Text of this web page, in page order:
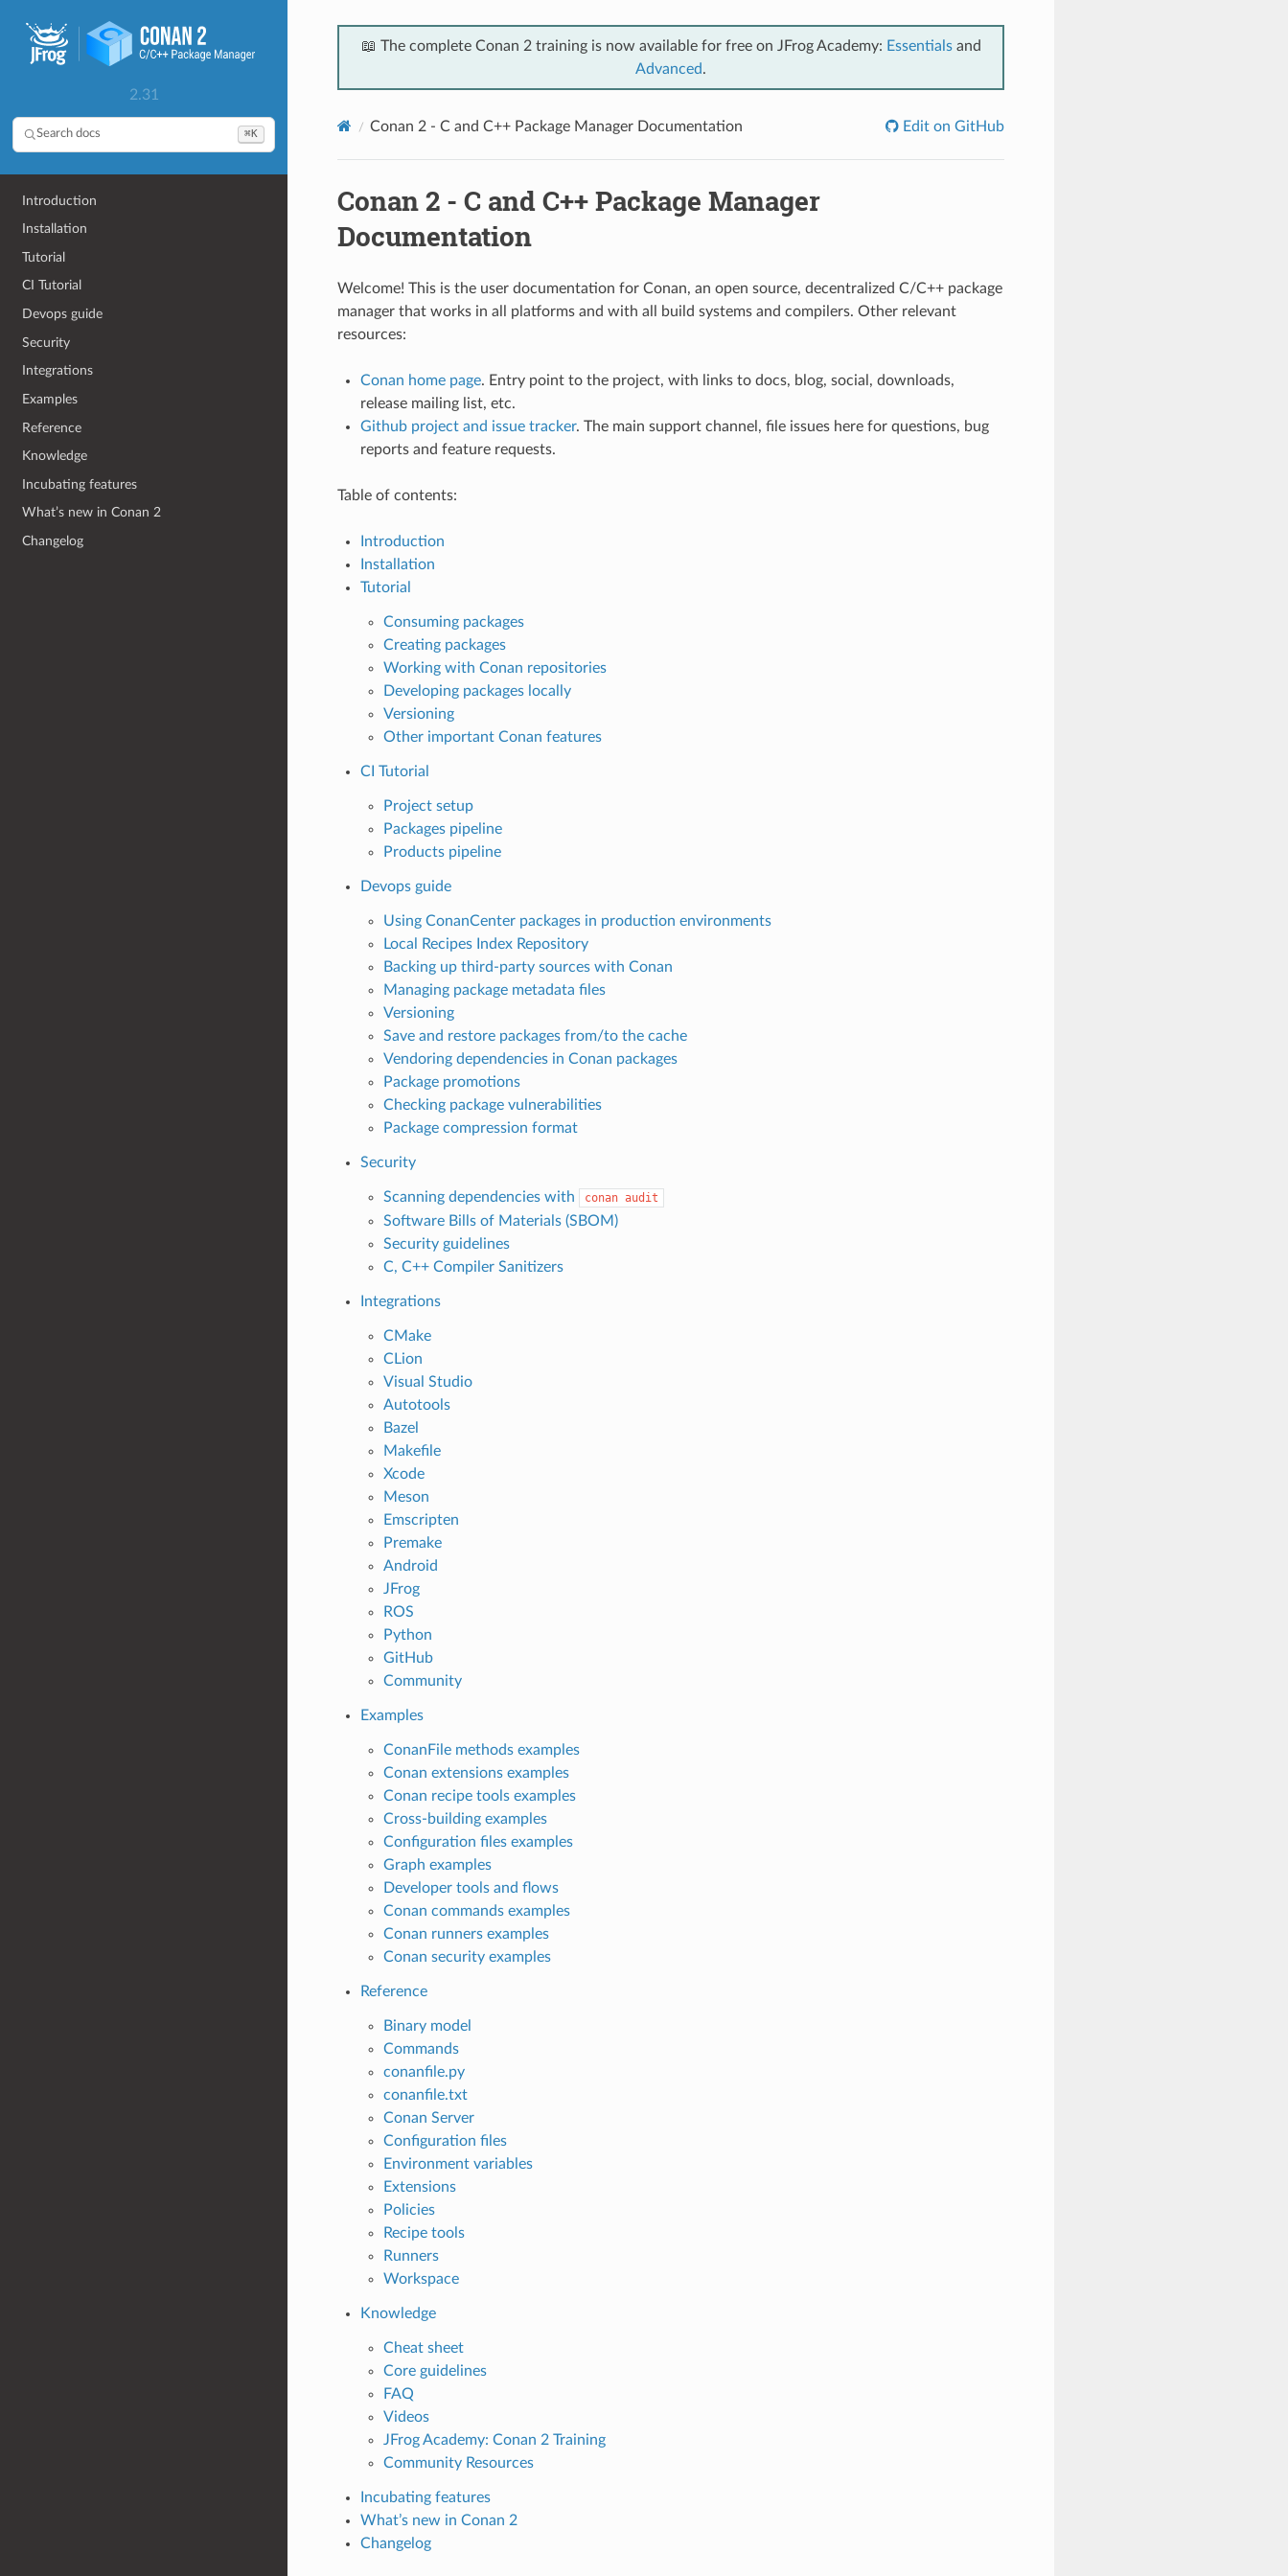
2.31
Search docs ⌘K
Introduction
Installation
Tutorial
CI Tutorial
Devops guide
Security
Integrations
Examples
Reference
Knowledge
Incubating features
What’s new in Conan 2
Changelog
📖 The complete Conan 2 training is now available for free on JFrog Academy: Essentialsand
Advanced.
Conan 2 - C and C++ Package Manager Documentation Edit on GitHub
Conan 2 - C and C++ Package Manager
Documentation
Welcome! This is the user documentation for Conan, an open source, decentralized C/C++ package
manager that works in all platforms and with all build systems and compilers. Other relevant
resources:
Conan home page. Entry point to the project, with links to docs, blog, social, downloads,
release mailing list, etc.
Github project and issue tracker. The main support channel, file issues here for questions, bug
reports and feature requests.
Table of contents:
Introduction
Installation
Tutorial
Consuming packages
Creating packages
Working with Conan repositories
Developing packages locally
Versioning
Other important Conan features
CI Tutorial
Project setup
Packages pipeline
Products pipeline
Devops guide
Using ConanCenter packages in production environments
Local Recipes Index Repository
Backing up third-party sources with Conan
Managing package metadata files
Versioning
Save and restore packages from/to the cache
Vendoring dependencies in Conan packages
Package promotions
Checking package vulnerabilities
Package compression format
Security
Scanning dependencies with conan audit
Software Bills of Materials (SBOM)
Security guidelines
C, C++ Compiler Sanitizers
Integrations
CMake
CLion
Visual Studio
Autotools
Bazel
Makefile
Xcode
Meson
Emscripten
Premake
Android
JFrog
ROS
Python
GitHub
Community
Examples
ConanFile methods examples
Conan extensions examples
Conan recipe tools examples
Cross-building examples
Configuration files examples
Graph examples
Developer tools and flows
Conan commands examples
Conan runners examples
Conan security examples
Reference
Binary model
Commands
conanfile.py
conanfile.txt
Conan Server
Configuration files
Environment variables
Extensions
Policies
Recipe tools
Runners
Workspace
Knowledge
Cheat sheet
Core guidelines
FAQ
Videos
JFrog Academy: Conan 2 Training
Community Resources
Incubating features
What’s new in Conan 2
Changelog